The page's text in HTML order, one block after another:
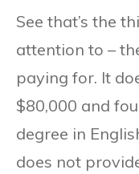
See that’s the
attention to –
paying for. It
$80,000 and
degree in
does not